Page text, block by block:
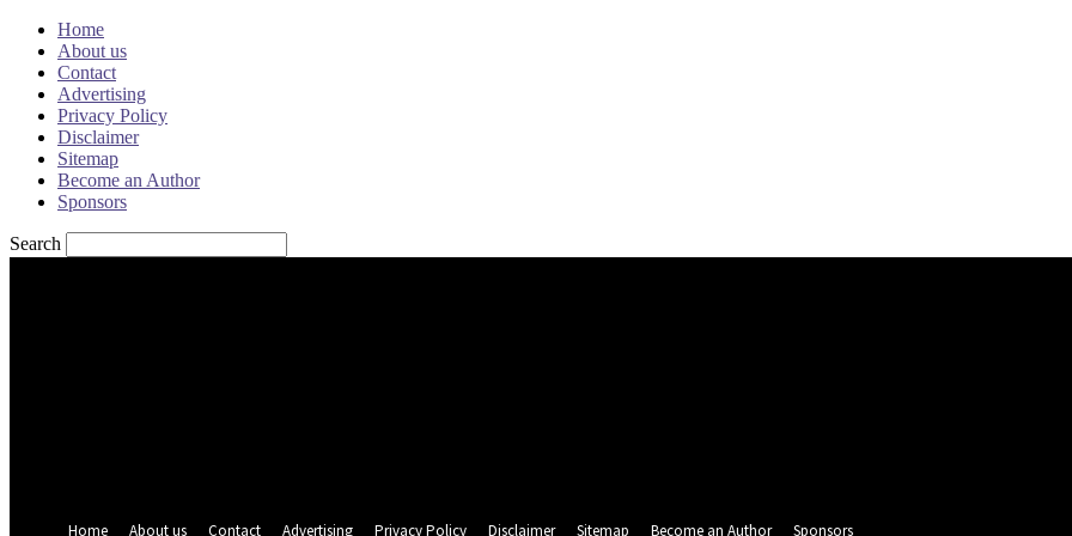
Home
About us
Contact
Advertising
Privacy Policy
Disclaimer
Sitemap
Become an Author
Sponsors
Search
Home
About us Contact Advertising Privacy Policy Disclaimer Sitemap Become an Author Sponsors